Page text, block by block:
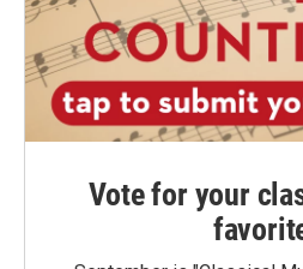
Vote for your